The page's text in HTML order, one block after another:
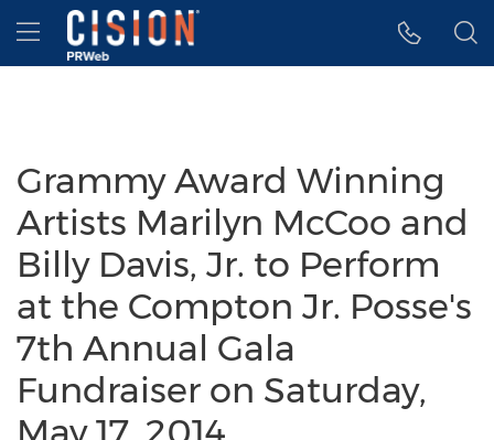
Accessibility Statement
Skip Navigation
Hamburger menu
Grammy Award Winning
Artists Marilyn McCoo and
Billy Davis, Jr. to Perform
at the Compton Jr. Posse's
7th Annual Gala
Fundraiser on Saturday,